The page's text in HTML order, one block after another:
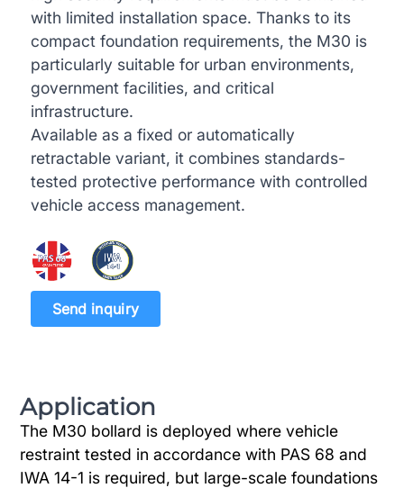
with limited installation space. Thanks to its
compact foundation requirements, the M30 is
particularly suitable for urban environments,
government facilities, and critical
infrastructure.
Available as a fixed or automatically
retractable variant, it combines standards-
tested protective performance with controlled
vehicle access management.
Send inquiry
Application
The M30 bollard is deployed where vehicle
restraint tested in accordance with PAS 68 and
IWA 14-1 is required, but large-scale foundations